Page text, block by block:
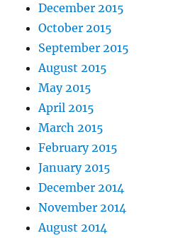
December 2015
October 2015
September 2015
August 2015
May 2015
April 2015
March 2015
February 2015
January 2015
December 2014
November 2014
August 2014